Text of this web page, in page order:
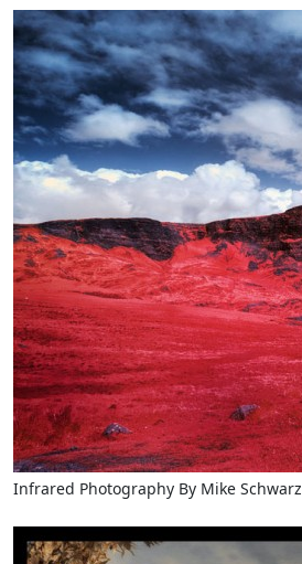
Infrared Photography By Mike Schwarz